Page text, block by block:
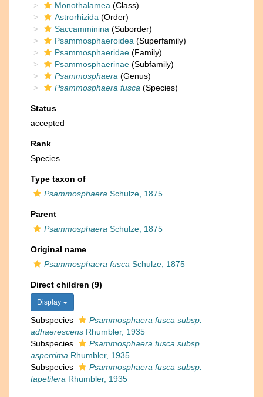
Monothalamea (Class)
Astrorhizida (Order)
Saccamminina (Suborder)
Psammosphaeroidea (Superfamily)
Psammosphaeridae (Family)
Psammosphaerinae (Subfamily)
Psammosphaera (Genus)
Psammosphaera fusca (Species)
Status
accepted
Rank
Species
Type taxon of
Psammosphaera Schulze, 1875
Parent
Psammosphaera Schulze, 1875
Original name
Psammosphaera fusca Schulze, 1875
Direct children (9)
Display
Subspecies
Psammosphaera fusca subsp.
adhaerescens Rhumbler, 1935
Subspecies
Psammosphaera fusca subsp.
asperrima Rhumbler, 1935
Subspecies
Psammosphaera fusca subsp.
tapetifera Rhumbler, 1935